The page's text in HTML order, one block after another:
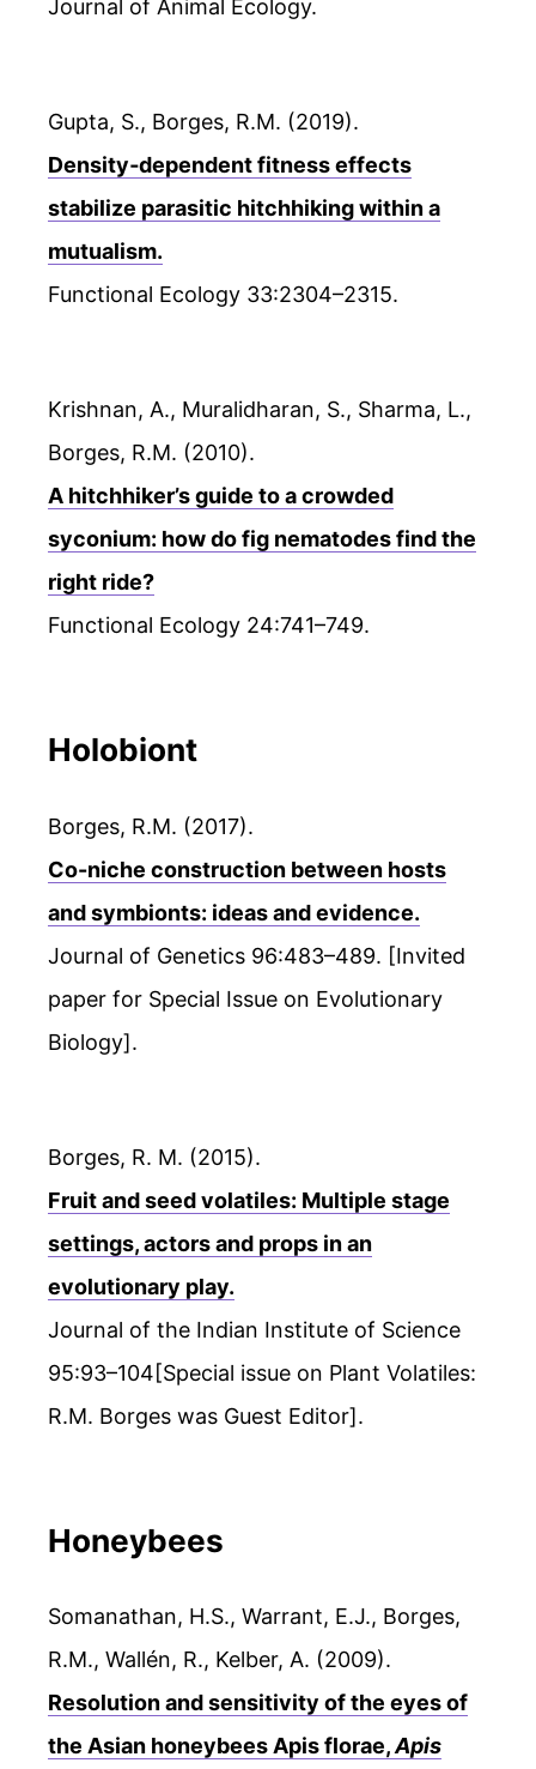
Journal of Animal Ecology.
Gupta, S., Borges, R.M. (2019).
Density‐dependent fitness effects
stabilize parasitic hitchhiking within a
mutualism.
Functional Ecology 33:2304–2315.
Krishnan, A., Muralidharan, S., Sharma, L.,
Borges, R.M. (2010).
A hitchhiker’s guide to a crowded
syconium: how do fig nematodes find the
right ride?
Functional Ecology 24:741–749.
Holobiont
Borges, R.M. (2017).
Co-niche construction between hosts
and symbionts: ideas and evidence.
Journal of Genetics 96:483–489. [Invited
paper for Special Issue on Evolutionary
Biology].
Borges, R. M. (2015).
Fruit and seed volatiles: Multiple stage
settings, actors and props in an
evolutionary play.
Journal of the Indian Institute of Science
95:93–104[Special issue on Plant Volatiles:
R.M. Borges was Guest Editor].
Honeybees
Somanathan, H.S., Warrant, E.J., Borges,
R.M., Wallén, R., Kelber, A. (2009).
Resolution and sensitivity of the eyes of
the Asian honeybees Apis florae,Apis